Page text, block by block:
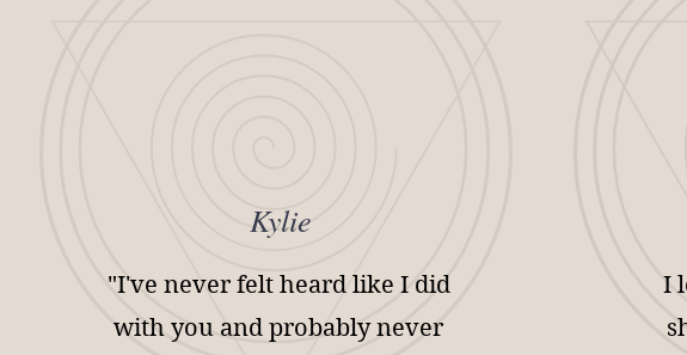
Kylie
"I've never felt heard like I did
with you and probably never
I